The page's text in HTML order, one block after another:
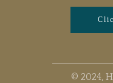
© 2024,